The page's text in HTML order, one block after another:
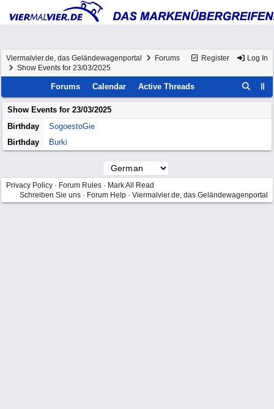
Register Log In
Viermalvier.de, das Geländewagenportal
Forums
Show Events for 23/03/2025
Forums Calendar Active Threads
Show Events for 23/03/2025
Birthday
SogoestoGie
Birthday
Burki
Privacy Policy · Forum Rules · Mark All Read
Schreiben Sie uns · Forum Help · Viermalvier.de, das Geländewagenportal